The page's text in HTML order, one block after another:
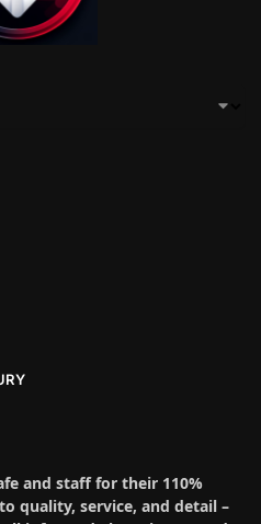
and staff for their 110%
quality, service, and detail –